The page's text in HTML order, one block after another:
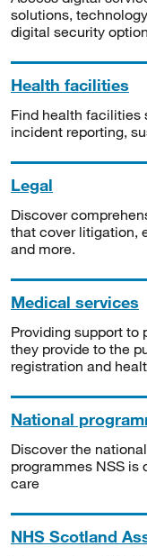
solutions,
digital security
Health facilities
Find health facilities
incident reporting,
Legal
Discover
that cover litigation,
and more.
Medical services
Providing support to
they provide to the
registration and
National
Discover the
programmes NSS is
care
NHS Scotland